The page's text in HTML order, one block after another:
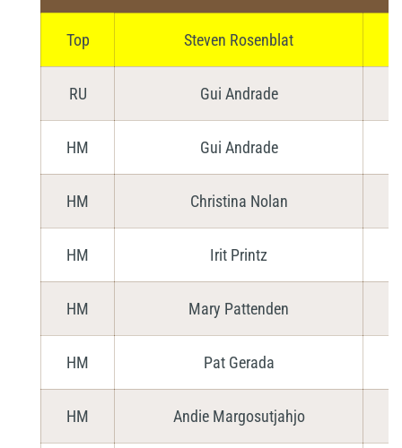
Top Steven Rosenblat
RU Gui Andrade
HM Gui Andrade
HM Christina Nolan
HM Irit Printz
HM Mary Pattenden
HM Pat Gerada
HM Andie Margosutjahjo